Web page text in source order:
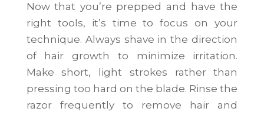
Now that you’re prepped and have the
right tools, it’s time to focus on your
technique. Always shave in the direction
of hair growth to minimize irritation.
Make short, light strokes rather than
pressing too hard on the blade. Rinse the
razor frequently to remove hair and